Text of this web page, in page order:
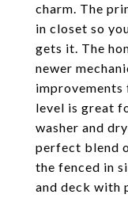
charm. The
in closet so
gets it. The
newer
improvements
level is great
washer and
perfect blend
the fenced in
and deck with